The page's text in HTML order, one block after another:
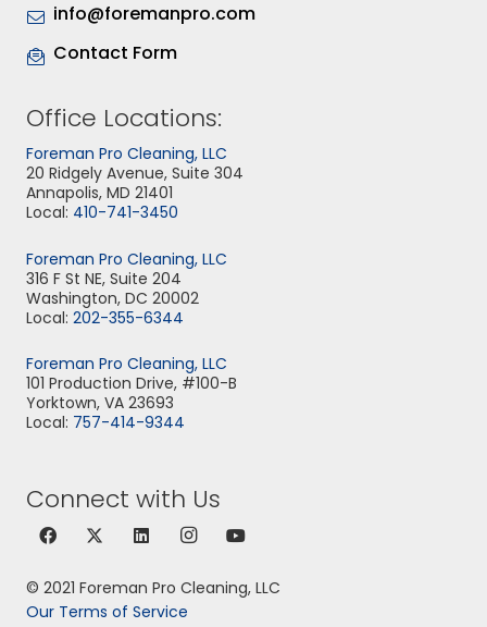
info@foremanpro.com
Contact Form
Office Locations:
Foreman Pro Cleaning, LLC
20 Ridgely Avenue, Suite 304
Annapolis, MD 21401
Local: 410-741-3450
Foreman Pro Cleaning, LLC
316 F St NE, Suite 204
Washington, DC 20002
Local: 202-355-6344
Foreman Pro Cleaning, LLC
101 Production Drive, #100-B
Yorktown, VA 23693
Local: 757-414-9344
Connect with Us
© 2021 Foreman Pro Cleaning, LLC
Our Terms of Service